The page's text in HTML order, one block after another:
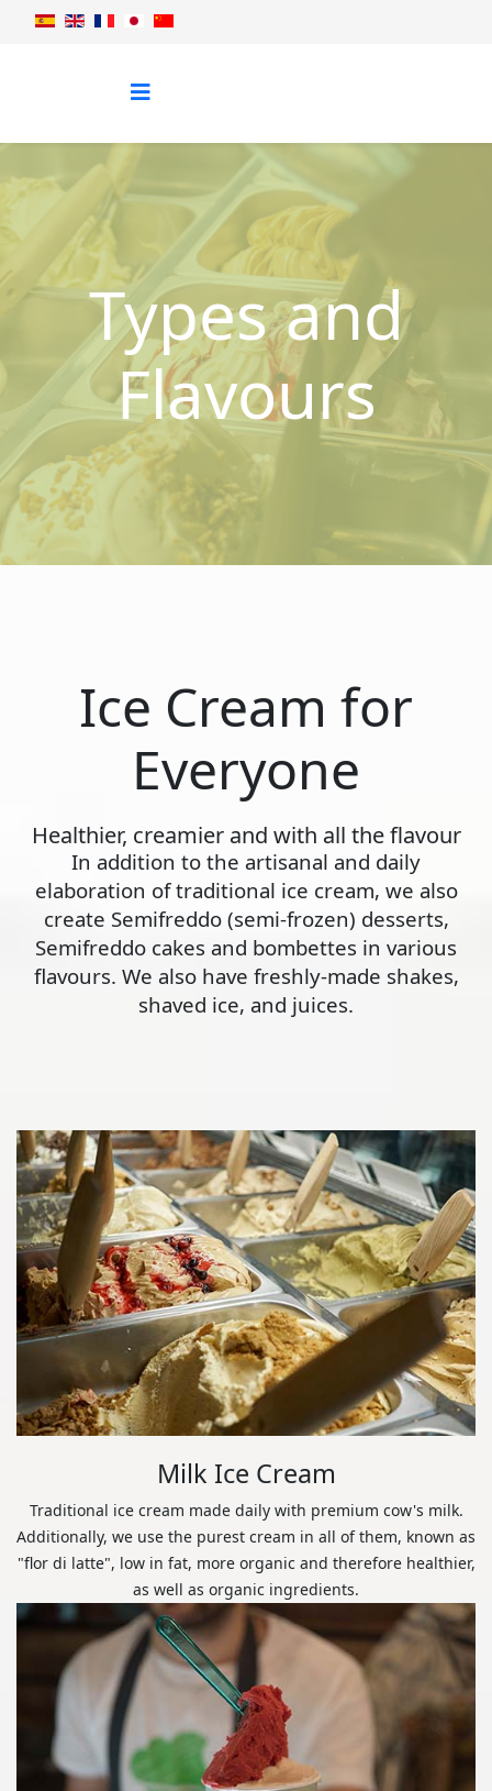
Types and
Flavours
Ice Cream for
Everyone
Healthier, creamier and with all the flavour
In addition to the artisanal and daily
elaboration of traditional ice cream, we also
create Semifreddo (semi-frozen) desserts,
Semifreddo cakes and bombettes in various
flavours. We also have freshly-made shakes,
shaved ice, and juices.
Milk Ice Cream
Traditional ice cream made daily with premium cow's milk.
Additionally, we use the purest cream in all of them, known as
"flor di latte", low in fat, more organic and therefore healthier,
as well as organic ingredients.